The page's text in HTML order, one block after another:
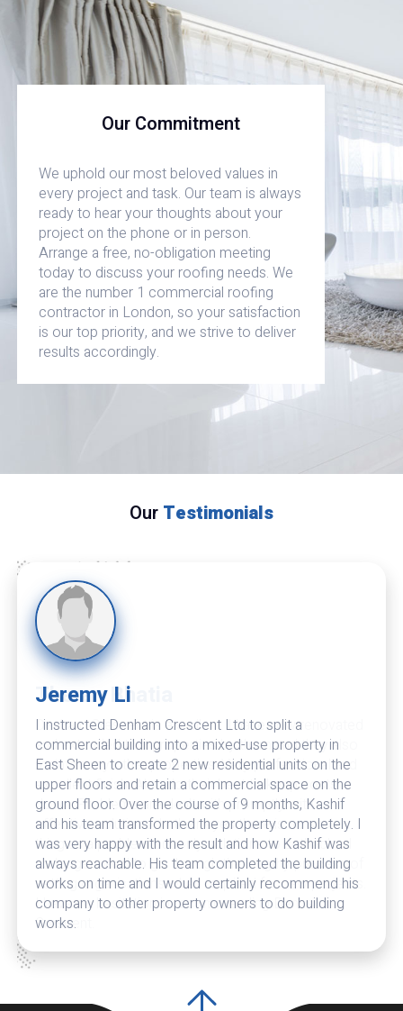
Our Commitment
We uphold our most beloved values in
every project and task. Our team is always
ready to hear your thoughts about your
project on the phone or in person.
Arrange a free, no-obligation meeting
today to discuss your roofing needs. We
are the number 1 commercial roofing
contractor in London, so your satisfaction
is our top priority, and we strive to deliver
results accordingly.
Our Testimonials
Theran Bhatia
Denham Crescent is excellent. I have now renovated
and extended two properties by them and they also
maintain my other properties. Very professional and
excellent finish. Also do their best to keep costs
down. Problems are dealt with promptly with
effective solutions. In their eyes there is no such
thing as a problem but only solutions to setbacks. I
no longer need to go through the lengthy process of
vetting organisations when required for new projects.
I have no hesitation in recommending Denham
Crescent.